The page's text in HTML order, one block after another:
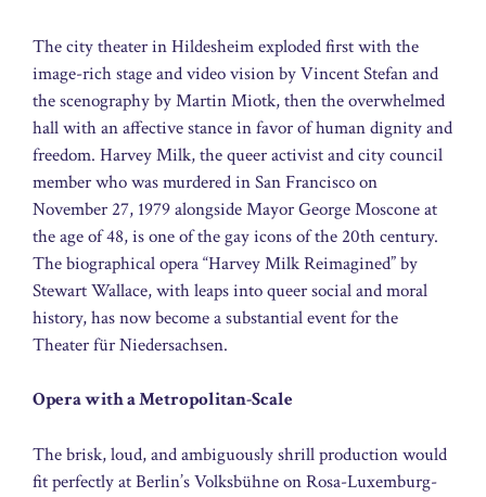
The city theater in Hildesheim exploded first with the
image-rich stage and video vision by Vincent Stefan and
the scenography by Martin Miotk, then the overwhelmed
hall with an affective stance in favor of human dignity and
freedom. Harvey Milk, the queer activist and city council
member who was murdered in San Francisco on
November 27, 1979 alongside Mayor George Moscone at
the age of 48, is one of the gay icons of the 20th century.
The biographical opera “Harvey Milk Reimagined” by
Stewart Wallace, with leaps into queer social and moral
history, has now become a substantial event for the
Theater für Niedersachsen.
Opera with a Metropolitan-Scale
The brisk, loud, and ambiguously shrill production would
fit perfectly at Berlin’s Volksbühne on Rosa-Luxemburg-